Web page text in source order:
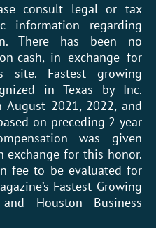
consult legal or tax
information regarding
There has been no
cash, in exchange for
site. Fastest growing
in Texas by Inc.
August 2021, 2022, and
on preceding 2 year
was given
exchange for this honor.
fee to be evaluated for
Fastest Growing
Houston Business